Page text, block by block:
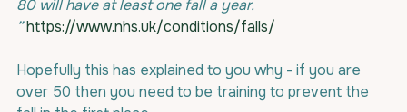
80 will have at least one fall a year.
”https://www.nhs.uk/conditions/falls/
Hopefully this has explained to you why - if you are
over 50 then you need to be training to prevent the